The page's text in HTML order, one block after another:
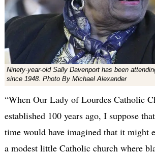
Ninety-year-old Sally Davenport has been
since 1948. Photo By Michael Alexander
“When Our Lady of Lourdes Catholic
established 100 years ago, I suppose
time would have imagined that it might
a modest little Catholic church where